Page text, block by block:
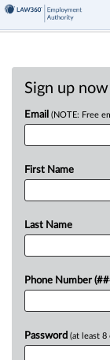
Sign up
Email (NOTE: Free
First Name
Last Name
Phone Number
Password (at least 8